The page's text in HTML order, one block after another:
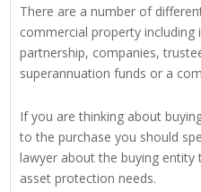
There are a number of
commercial property including
partnership, companies,
superannuation funds or a
If you are thinking about
to the purchase you should
lawyer about the buying
asset protection needs.